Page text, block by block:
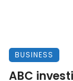
BUSINESS
ABC